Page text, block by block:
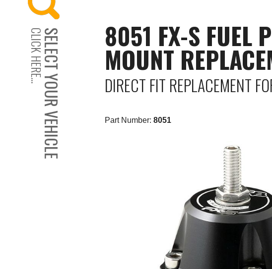
SELECT YOUR VEHICLE
CLICK HERE... 8051 FX-S FUEL
MOUNT
DIRECT FIT REPLACEMENT
Part Number:8051